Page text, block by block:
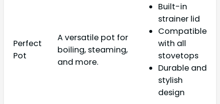
Perfect
Pot
A versatile pot for
boiling, steaming,
and more.
Built-in
strainer lid
Compatible
with all
stovetops
Durable and
stylish
design